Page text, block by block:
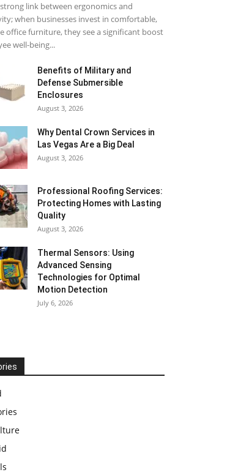
strong link between ergonomics and
when businesses invest in comfortable,
office furniture, they see a significant boost
well-being...
Benefits of Military and
Defense Submersible
Enclosures
August 3, 2026
Why Dental Crown Services in
Las Vegas Are a Big Deal
August 3, 2026
Professional Roofing Services:
Protecting Homes with Lasting
Quality
August 3, 2026
Thermal Sensors: Using
Advanced Sensing
Technologies for Optimal
Motion Detection
July 6, 2026